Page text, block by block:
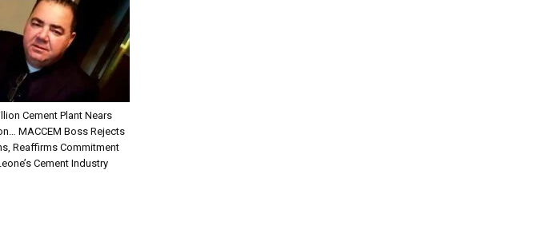
Cement Plant Nears
MACCEM Boss Rejects
Reaffirms Commitment
Cement Industry